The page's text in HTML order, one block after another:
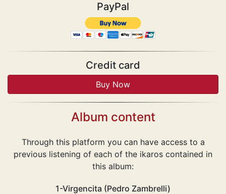
PayPal
Credit card
Album content
Through this platform you can have access to a
previous listening of each of the ikaros contained in
this album:
1-Virgencita (Pedro Zambrelli)